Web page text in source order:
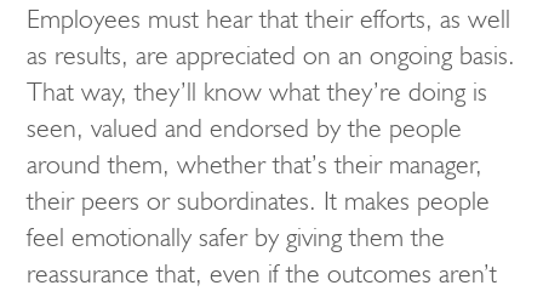
Employees must hear that their efforts, as well
as results, are appreciated on an ongoing basis.
That way, they’ll know what they’re doing is
seen, valued and endorsed by the people
around them, whether that’s their manager,
their peers or subordinates. It makes people
feel emotionally safer by giving them the
reassurance that, even if the outcomes aren’t